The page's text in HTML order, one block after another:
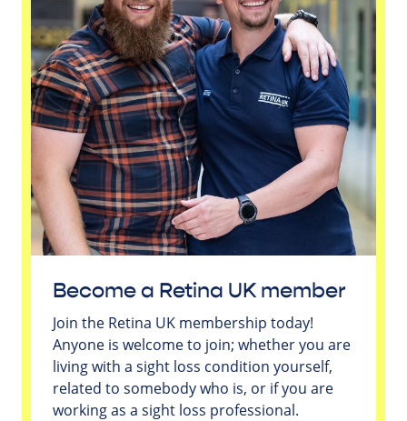
Become a Retina UK member
Join the Retina UK membership today!
Anyone is welcome to join; whether you are
living with a sight loss condition yourself,
related to somebody who is, or if you are
working as a sight loss professional.